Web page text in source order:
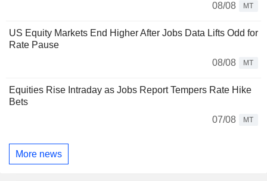
08/08
MT
US Equity Markets End Higher After Jobs Data Lifts Odd for
Rate Pause
08/08
MT
Equities Rise Intraday as Jobs Report Tempers Rate Hike
Bets
07/08
MT
More news